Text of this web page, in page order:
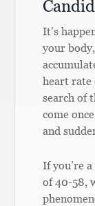
It’s
your
heart rate
search of
come
and
If you’re
of 40-58,